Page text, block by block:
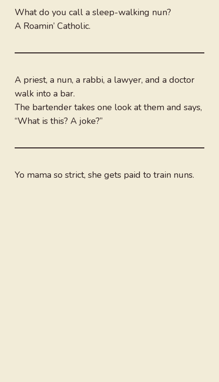
What do you call a sleep-walking nun?
A Roamin’ Catholic.
A priest, a nun, a rabbi, a lawyer, and a doctor
walk into a bar.
The bartender takes one look at them and says,
“What is this? A joke?”
Yo mama so strict, she gets paid to train nuns.